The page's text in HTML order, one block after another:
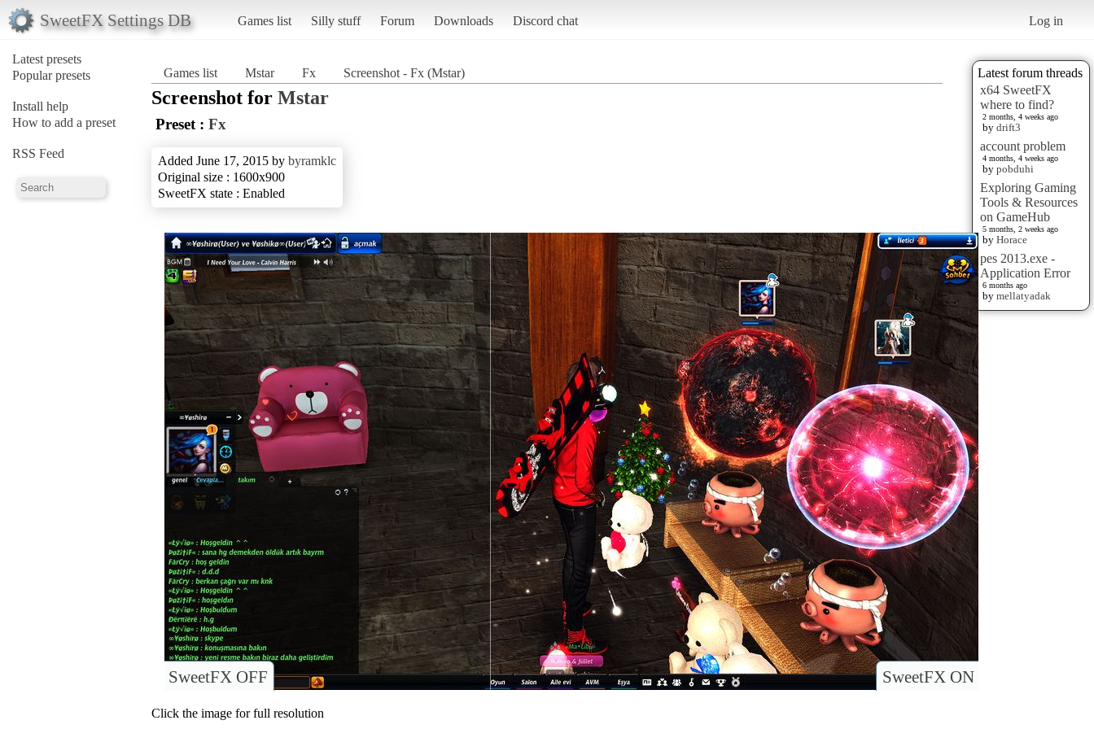
SweetFX Settings DB Games list Silly stuff Forum Downloads Discord chat Log in
Latest presets
Popular presets
Install help
How to add a preset
RSS Feed
Latest forum threads
x64 SweetFX
where to find?
2 months, 4 weeks ago
by drift3
account problem
4 months, 4 weeks ago
by pobduhi
Exploring Gaming
Tools & Resources
on GameHub
5 months, 2 weeks ago
by Horace
pes 2013.exe -
Application Error
6 months ago
by mellatyadak
Games list Mstar Fx Screenshot - Fx (Mstar)
Screenshot for Mstar
Preset : Fx
Added June 17, 2015 by byramklc
Original size : 1600x900
SweetFX state : Enabled
SweetFX ON
SweetFX OFF
Click the image for full resolution